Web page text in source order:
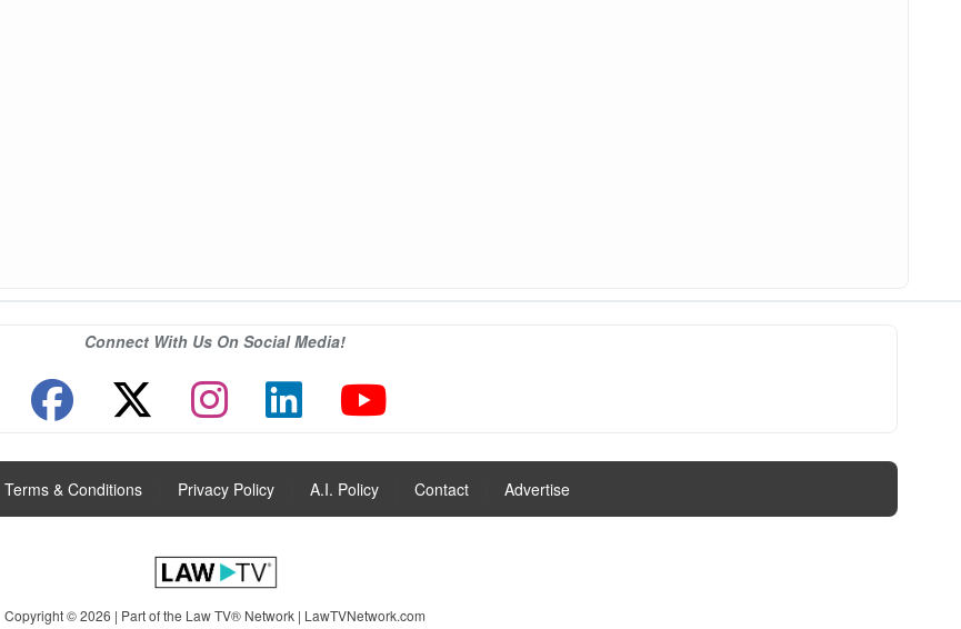
Connect With Us On Social Media!
Terms & Conditions Privacy Policy A.I. Policy Contact Advertise
Copyright © 2026 | Part of the Law TV® Network | LawTVNetwork.com